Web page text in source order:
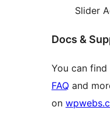
Slider
Docs &
You can find
FAQ and
on